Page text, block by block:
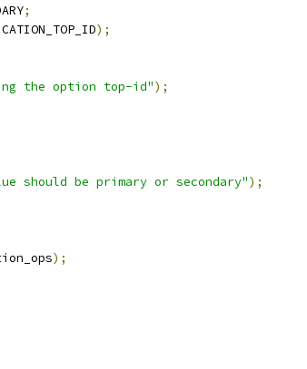
;
);
the option top-id");
should be primary or secondary");
);